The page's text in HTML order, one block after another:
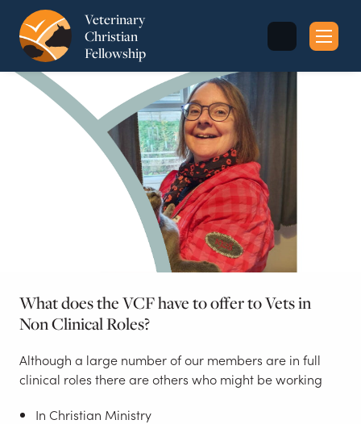
Veterinary
Christian
Fellowship
What does the VCF have to offer to Vets in
Non Clinical Roles?
Although a large number of our members are in full
clinical roles there are others who might be working
In Christian Ministry